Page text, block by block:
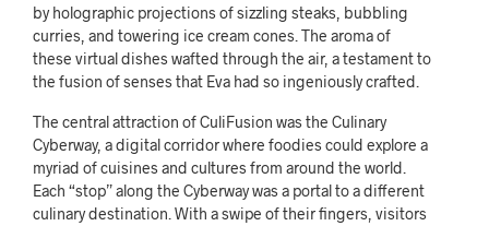
by holographic projections of sizzling steaks, bubbling
curries, and towering ice cream cones. The aroma of
these virtual dishes wafted through the air, a testament to
the fusion of senses that Eva had so ingeniously crafted.
The central attraction of CuliFusion was the Culinary
Cyberway, a digital corridor where foodies could explore a
myriad of cuisines and cultures from around the world.
Each “stop” along the Cyberway was a portal to a different
culinary destination. With a swipe of their fingers, visitors